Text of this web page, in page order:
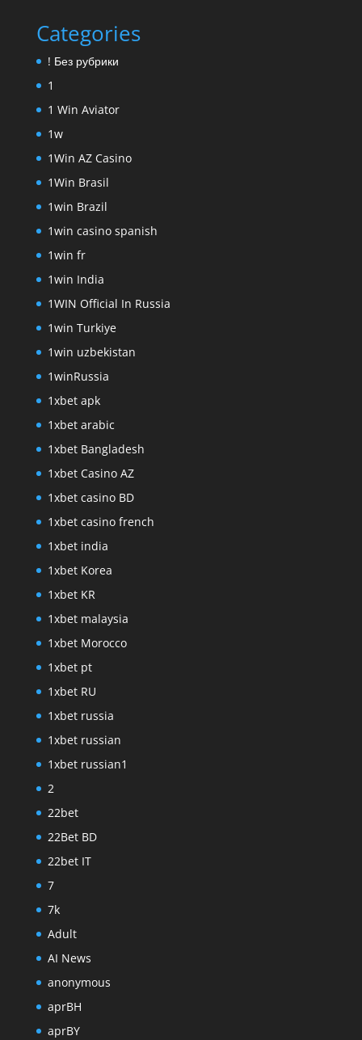
Categories
! Без рубрики
1
1 Win Aviator
1w
1Win AZ Casino
1Win Brasil
1win Brazil
1win casino spanish
1win fr
1win India
1WIN Official In Russia
1win Turkiye
1win uzbekistan
1winRussia
1xbet apk
1xbet arabic
1xbet Bangladesh
1xbet Casino AZ
1xbet casino BD
1xbet casino french
1xbet india
1xbet Korea
1xbet KR
1xbet malaysia
1xbet Morocco
1xbet pt
1xbet RU
1xbet russia
1xbet russian
1xbet russian1
2
22bet
22Bet BD
22bet IT
7
7k
Adult
AI News
anonymous
aprBH
aprBY